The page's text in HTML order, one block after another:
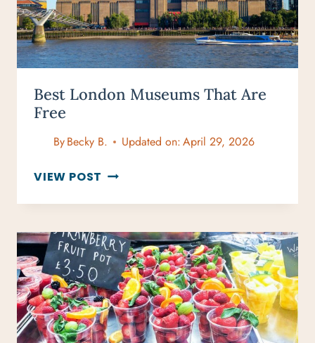
CITYSCAPES
Best London Museums That Are
Free
ByBecky B. Updated on:April 29, 2026
VIEW POST BEST
MUSEUMS
ARE
FREE